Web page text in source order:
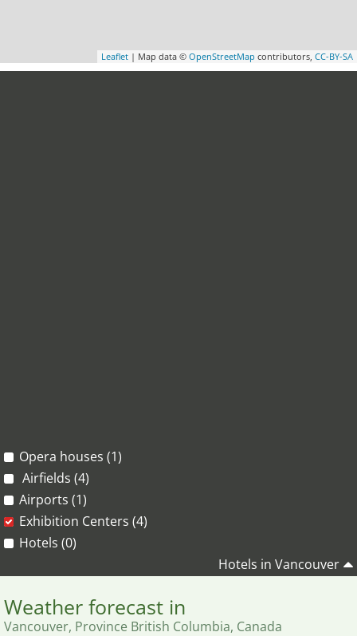
Leaflet | Map data © OpenStreetMap contributors, CC-BY-SA
Opera houses (1)
Airfields (4)
Airports (1)
Exhibition Centers (4)
Hotels (0)
Hotels in Vancouver
Weather forecast in
Vancouver, Province British Columbia, Canada